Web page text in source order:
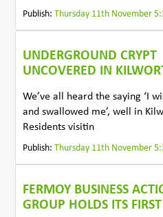
Publish:Thursday 11th November
UNDERGROUND CRYPT
UNCOVERED IN
We’ve all heard the saying ‘I
and swallowed me’, well in
Residents visitin
Publish:Thursday 11th November
FERMOY BUSINESS
GROUP HOLDS ITS